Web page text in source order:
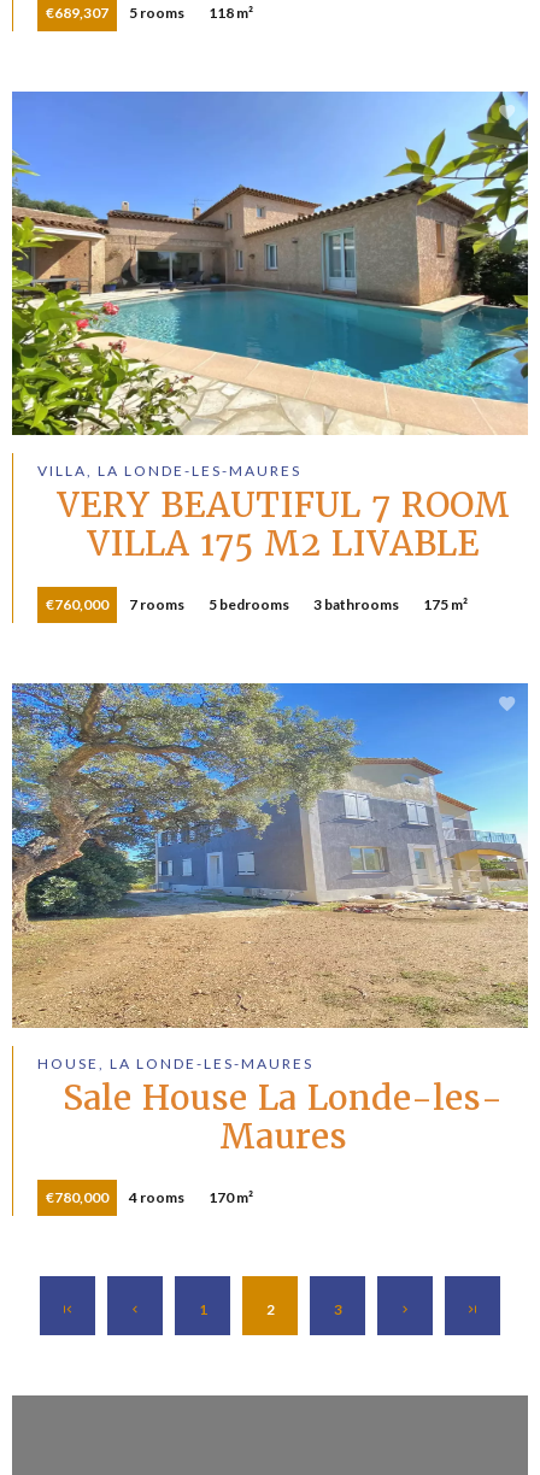
€689,307 5 rooms 118 m²
VILLA, LA LONDE-LES-MAURES
VERY BEAUTIFUL 7 ROOM
VILLA 175 M2 LIVABLE
€760,000 7 rooms 5 bedrooms 3 bathrooms 175 m²
HOUSE, LA LONDE-LES-MAURES
Sale House La Londe-les-
Maures
€780,000 4 rooms 170 m²
1 2 3